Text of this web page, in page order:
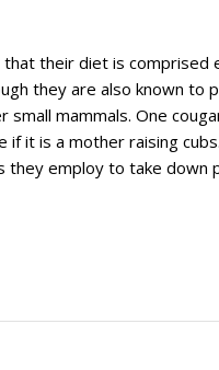
their diet is comprised
they are also known to
mammals. One
it is a mother raising
they employ to take down